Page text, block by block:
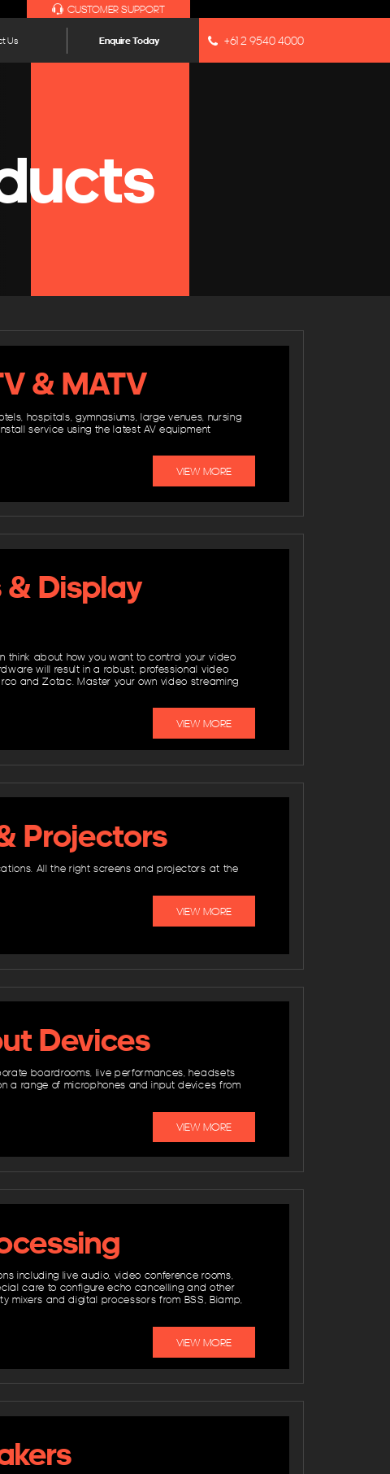
CUSTOMER SUPPORT
Us Enquire Today +61 2 9540 4000
& MATV
hospitals, gymnasiums, large venues, nursing
service using the latest AV equipment
VIEW MORE
& Display
think about how you want to control your video
will result in a robust, professional video
and Zotac. Master your own video streaming
VIEW MORE
Projectors
All the right screens and projectors at the
VIEW MORE
Devices
boardrooms, live performances, headsets
a range of microphones and input devices from
VIEW MORE
including live audio, video conference rooms,
care to configure echo cancelling and other
mixers and digital processors from BSS, Biamp,
VIEW MORE